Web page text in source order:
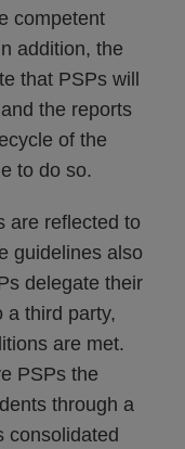
competent
addition, the
that PSPs will
the reports
of the
to do so.
are reflected to
guidelines also
delegate their
a third party,
are met.
PSPs the
through a
consolidated